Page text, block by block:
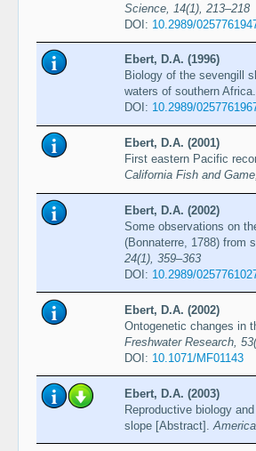
Science, 14(1), 213–218
DOI: 10.2989/
Ebert, D.A. (1996)
Biology of the sevengill
waters of southern Africa.
DOI: 10.2989/
Ebert, D.A. (2001)
First eastern Pacific
California Fish and
Ebert, D.A. (2002)
Some observations on
(Bonnaterre, 1788) from
24(1), 359–363
DOI: 10.2989/
Ebert, D.A. (2002)
Ontogenetic changes in
Freshwater Research,
DOI: 10.1071/MF01143
Ebert, D.A. (2003)
Reproductive biology
slope [Abstract].